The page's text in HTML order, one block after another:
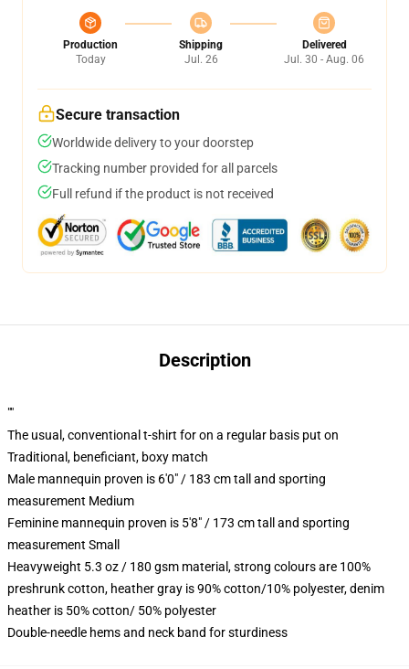
Production
Today
Shipping
Jul. 26
Delivered
Jul. 30 - Aug. 06
Secure transaction
Worldwide delivery to your doorstep
Tracking number provided for all parcels
Full refund if the product is not received
Description
""
The usual, conventional t-shirt for on a regular basis put on
Traditional, beneficiant, boxy match
Male mannequin proven is 6'0" / 183 cm tall and sporting
measurement Medium
Feminine mannequin proven is 5'8" / 173 cm tall and sporting
measurement Small
Heavyweight 5.3 oz / 180 gsm material, strong colours are 100%
preshrunk cotton, heather gray is 90% cotton/10% polyester, denim
heather is 50% cotton/ 50% polyester
Double-needle hems and neck band for sturdiness